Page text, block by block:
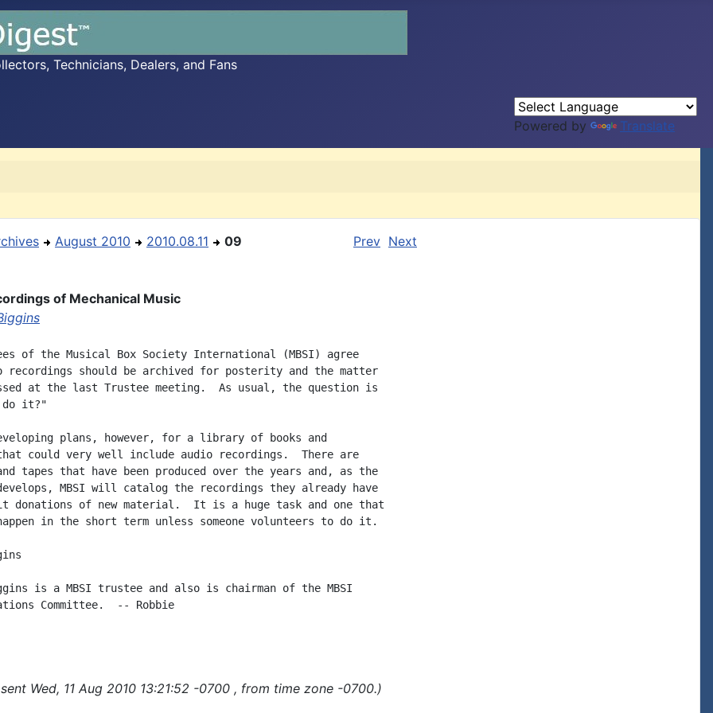
Technicians, Dealers, and Fans
Powered by Translate
August 2010 2010.08.11 09 Prev Next
of Mechanical Music
of the Musical Box Society International (MBSI) agree
recordings should be archived for posterity and the matter
at the last Trustee meeting.  As usual, the question is
do it?"
plans, however, for a library of books and
that could very well include audio recordings.  There are
and tapes that have been produced over the years and, as the
MBSI will catalog the recordings they already have
donations of new material.  It is a huge task and one that
in the short term unless someone volunteers to do it.
is a MBSI trustee and also is chairman of the MBSI
Committee.  -- Robbie
Wed, 11 Aug 2010 13:21:52 -0700 , from time zone -0700.)